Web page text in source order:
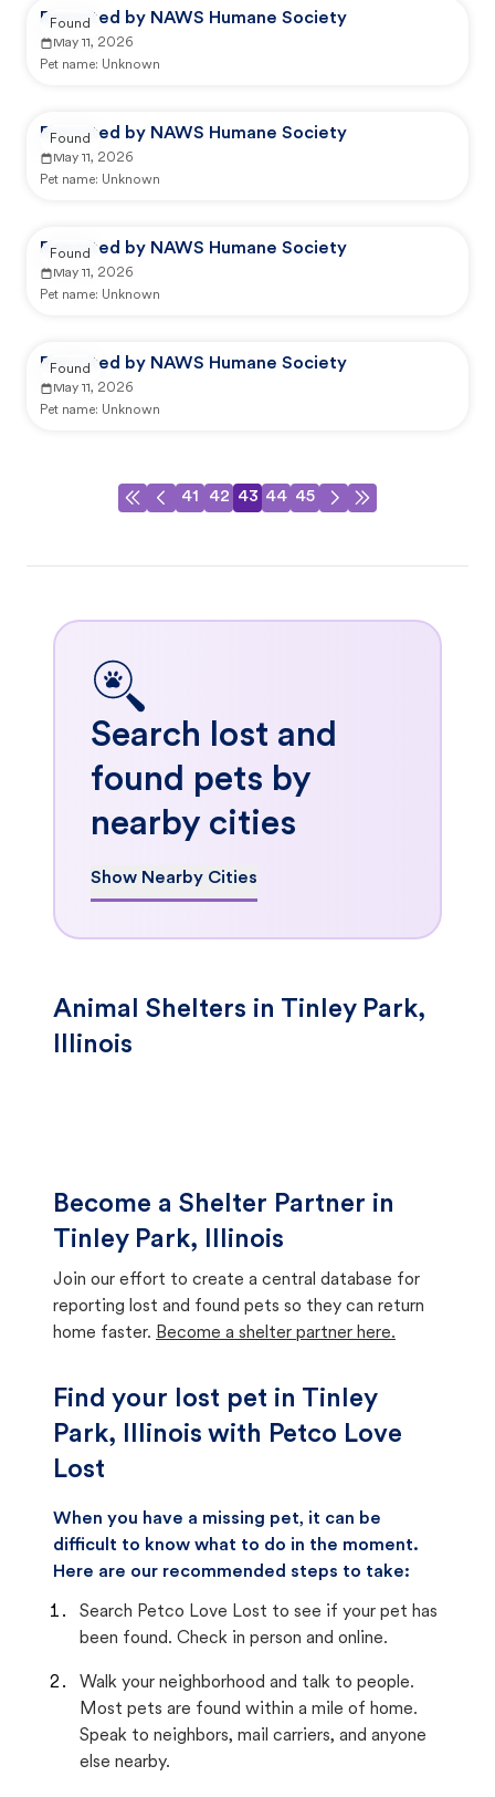
Reported by NAWS Humane Society
May 11, 2026
Pet name: Unknown
Found
Reported by NAWS Humane Society
May 11, 2026
Pet name: Unknown
Found
Reported by NAWS Humane Society
May 11, 2026
Pet name: Unknown
Found
Reported by NAWS Humane Society
May 11, 2026
Pet name: Unknown
Found
41 42 43 44 45
Search lost and
found pets by
nearby cities
Show Nearby Cities
Animal Shelters in Tinley Park,
Illinois
Become a Shelter Partner in
Tinley Park, Illinois
Join our effort to create a central database for
reporting lost and found pets so they can return
home faster. Become a shelter partner here.
Find your lost pet in Tinley
Park, Illinois with Petco Love
Lost
When you have a missing pet, it can be
difficult to know what to do in the moment.
Here are our recommended steps to take:
Search Petco Love Lost to see if your pet has
been found. Check in person and online.
Walk your neighborhood and talk to people.
Most pets are found within a mile of home.
Speak to neighbors, mail carriers, and anyone
else nearby.